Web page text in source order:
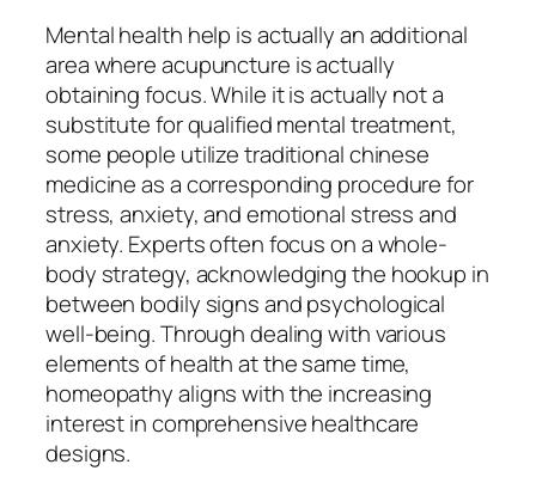
Mental health help is actually an additional
area where acupuncture is actually
obtaining focus. While it is actually not a
substitute for qualified mental treatment,
some people utilize traditional chinese
medicine as a corresponding procedure for
stress, anxiety, and emotional stress and
anxiety. Experts often focus on a whole-
body strategy, acknowledging the hookup in
between bodily signs and psychological
well-being. Through dealing with various
elements of health at the same time,
homeopathy aligns with the increasing
interest in comprehensive healthcare
designs.